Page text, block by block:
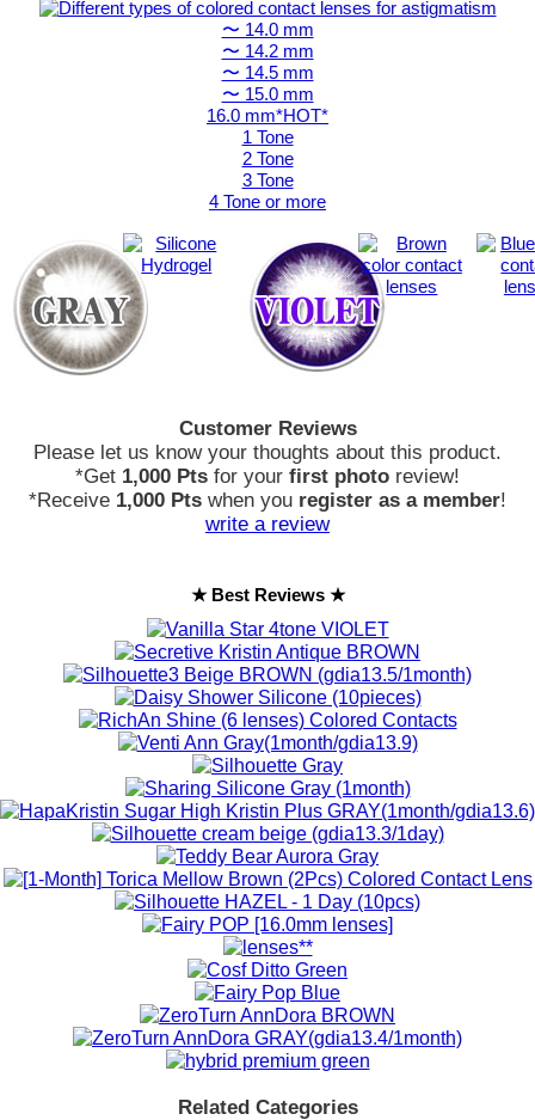
〜 14.0 mm
〜 14.2 mm
〜 14.5 mm
〜 15.0 mm
16.0 mm*HOT*
1 Tone
2 Tone
3 Tone
4 Tone or more
Customer Reviews
Please let us know your thoughts about this product.
*Get 1,000 Pts for your first photo review!
*Receive 1,000 Pts when you register as a member!
write a review
★ Best Reviews ★
Related Categories